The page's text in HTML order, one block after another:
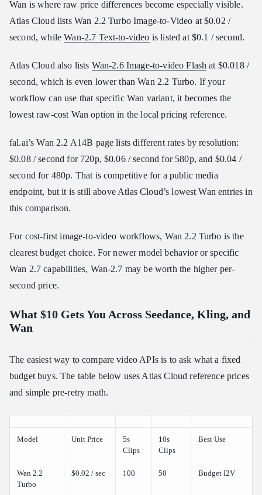
Wan is where raw price differences become especially visible.
Atlas Cloud lists Wan 2.2 Turbo Image-to-Video at $0.02 /
second, whileWan-2.7 Text-to-video is listed at $0.1 / second.
Atlas Cloud also lists Wan-2.6 Image-to-video Flash at $0.018 /
second, which is even lower than Wan 2.2 Turbo. If your
workflow can use that specific Wan variant, it becomes the
lowest raw-cost Wan option in the local pricing reference.
fal.ai’s Wan 2.2 A14B page lists different rates by resolution:
$0.08 / second for 720p, $0.06 / second for 580p, and $0.04 /
second for 480p. That is competitive for a public media
endpoint, but it is still above Atlas Cloud’s lowest Wan entries in
this comparison.
For cost-first image-to-video workflows, Wan 2.2 Turbo is the
clearest budget choice. For newer model behavior or specific
Wan 2.7 capabilities, Wan-2.7 may be worth the higher per-
second price.
What $10 Gets You Across Seedance, Kling, and
Wan
The easiest way to compare video APIs is to ask what a fixed
budget buys. The table below uses Atlas Cloud reference prices
and simple pre-retry math.
Model Unit Price
5s
Clips
10s
Clips
Best Use
Wan 2.2
Turbo
$0.02 / sec 100 50 Budget I2V